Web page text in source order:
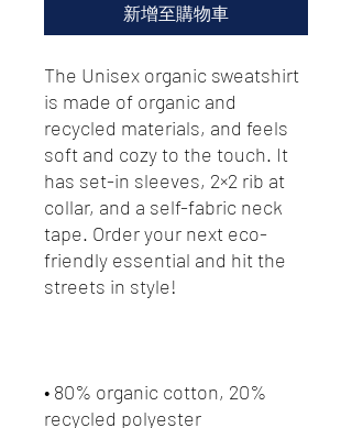
新增至購物車
The Unisex organic sweatshirt
is made of organic and
recycled materials, and feels
soft and cozy to the touch. It
has set-in sleeves, 2×2 rib at
collar, and a self-fabric neck
tape. Order your next eco-
friendly essential and hit the
• 80% organic cotton, 20%